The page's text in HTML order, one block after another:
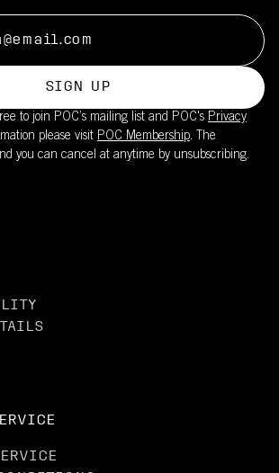
SIGN UP
to join POC’s mailing list and POC's Privacy
please visit POC Membership. The
you can cancel at anytime by unsubscribing.